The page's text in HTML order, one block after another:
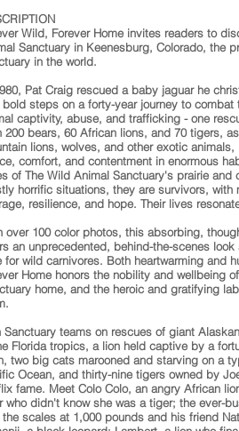
Wild, Forever Home invites readers to
Sanctuary in Keenesburg, Colorado, the
in the world.
Pat Craig rescued a baby jaguar he
steps on a forty-year journey to
captivity, abuse, and trafficking - one
200 bears, 60 African lions, and 70 tigers,
lions, wolves, and other exotic
comfort, and contentment in enormous
of The Wild Animal Sanctuary's prairie and
horrific situations, they are survivors, with
resilience, and hope. Their lives
over 100 color photos, this absorbing,
an unprecedented, behind-the-scenes
for wild carnivores. Both heartwarming and
Home honors the nobility and wellbeing
home, and the heroic and gratifying
Sanctuary teams on rescues of giant
Florida tropics, a lion held captive by a
two big cats marooned and starving on a
Ocean, and thirty-nine tigers owned by
fame. Meet Colo Colo, an angry African
who didn't know she was a tiger; the ever-
scales at 1,000 pounds and his friend